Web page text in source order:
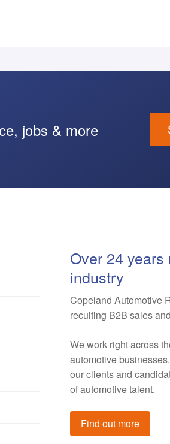
jobs & more
Over 24
industry
Copeland Automotive
recuiting B2B sales
We work right across
automotive
our clients and
of automotive talent.
Find out more